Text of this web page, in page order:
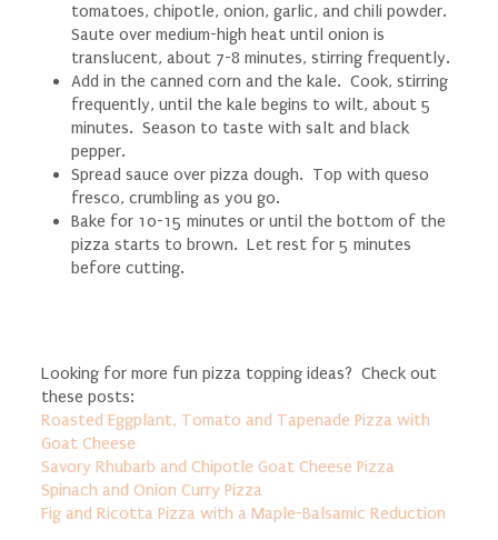
tomatoes, chipotle, onion, garlic, and chili powder.
Saute over medium-high heat until onion is
translucent, about 7-8 minutes, stirring frequently.
Add in the canned corn and the kale. Cook, stirring
frequently, until the kale begins to wilt, about 5
minutes. Season to taste with salt and black
pepper.
Spread sauce over pizza dough. Top with queso
fresco, crumbling as you go.
Bake for 10-15 minutes or until the bottom of the
pizza starts to brown. Let rest for 5 minutes
before cutting.
Looking for more fun pizza topping ideas? Check out
these posts:
Roasted Eggplant, Tomato and Tapenade Pizza with
Goat Cheese
Savory Rhubarb and Chipotle Goat Cheese Pizza
Spinach and Onion Curry Pizza
Fig and Ricotta Pizza with a Maple-Balsamic Reduction